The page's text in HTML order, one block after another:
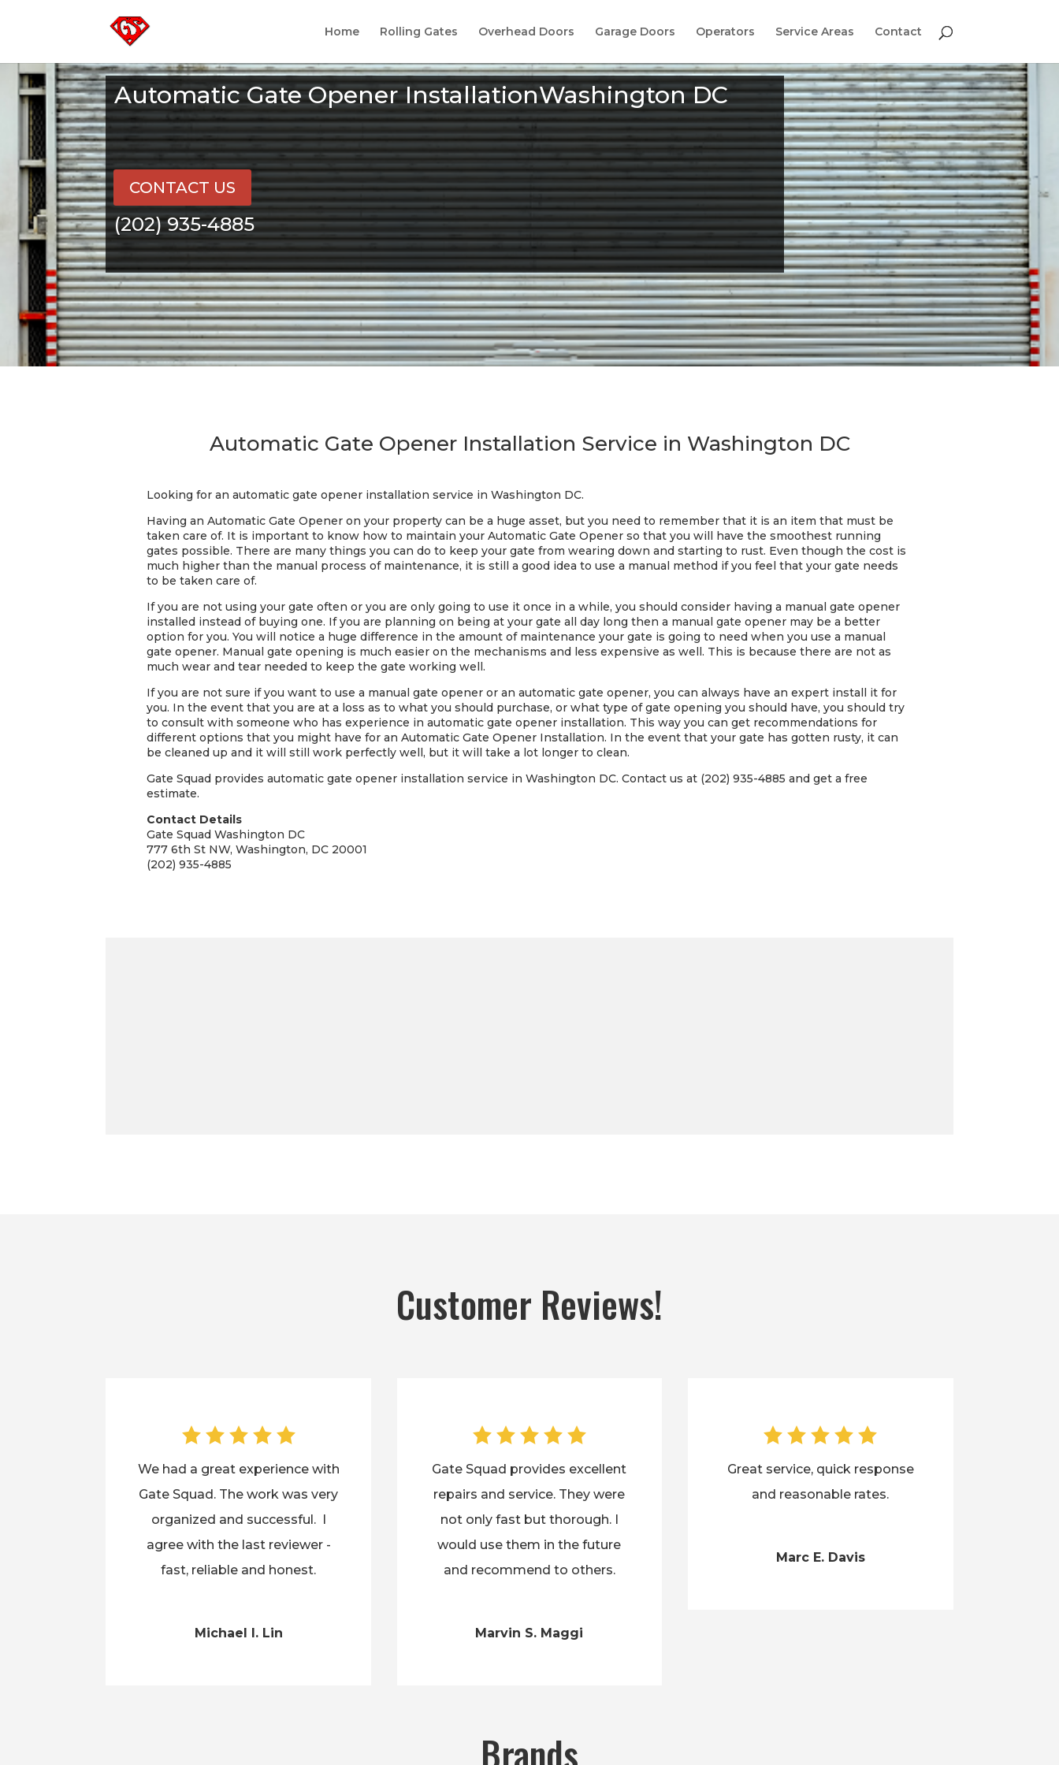
Home Rolling Gates Overhead Doors Garage Doors Operators Service Areas Contact
Automatic Gate Opener InstallationWashington DC
(202) 935-4885
CONTACT US
Automatic Gate Opener Installation Service in Washington DC
Looking for an automatic gate opener installation service in Washington DC.
Having an Automatic Gate Opener on your property can be a huge asset, but you need to remember that it is an item that must be
taken care of. It is important to know how to maintain your Automatic Gate Opener so that you will have the smoothest running
gates possible. There are many things you can do to keep your gate from wearing down and starting to rust. Even though the cost is
much higher than the manual process of maintenance, it is still a good idea to use a manual method if you feel that your gate needs
to be taken care of.
If you are not using your gate often or you are only going to use it once in a while, you should consider having a manual gate opener
installed instead of buying one. If you are planning on being at your gate all day long then a manual gate opener may be a better
option for you. You will notice a huge difference in the amount of maintenance your gate is going to need when you use a manual
gate opener. Manual gate opening is much easier on the mechanisms and less expensive as well. This is because there are not as
much wear and tear needed to keep the gate working well.
If you are not sure if you want to use a manual gate opener or an automatic gate opener, you can always have an expert install it for
you. In the event that you are at a loss as to what you should purchase, or what type of gate opening you should have, you should try
to consult with someone who has experience in automatic gate opener installation. This way you can get recommendations for
different options that you might have for an Automatic Gate Opener Installation. In the event that your gate has gotten rusty, it can
be cleaned up and it will still work perfectly well, but it will take a lot longer to clean.
Gate Squad provides automatic gate opener installation service in Washington DC. Contact us at (202) 935-4885 and get a free
estimate.
Contact Details
Gate Squad Washington DC
777 6th St NW, Washington, DC 20001
(202) 935-4885
Customer Reviews!
We had a great experience with
Gate Squad. The work was very
organized and successful. I
agree with the last reviewer -
fast, reliable and honest.
Michael I. Lin
Gate Squad provides excellent
repairs and service. They were
not only fast but thorough. I
would use them in the future
and recommend to others.
Marvin S. Maggi
Great service, quick response
and reasonable rates.
Marc E. Davis
Brands